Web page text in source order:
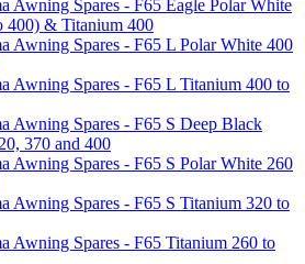
Awning Spares - F65 Eagle Polar White
400) & Titanium 400
Awning Spares - F65 L Polar White 400
Awning Spares - F65 L Titanium 400 to
Awning Spares - F65 S Deep Black
370 and 400
Awning Spares - F65 S Polar White 260
Awning Spares - F65 S Titanium 320 to
Awning Spares - F65 Titanium 260 to